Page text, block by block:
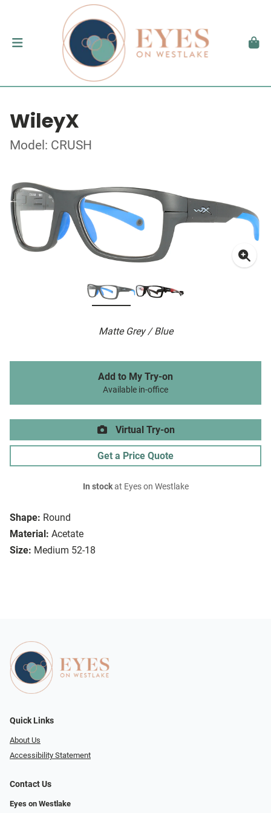
WileyX
Model: CRUSH
Matte Grey / Blue
Shape: Round
Material: Acetate
Size: Medium 52-18
Add to My Try-on
Available in-office
Virtual Try-on
Get a Price Quote
In stockat Eyes on Westlake
Quick Links
About Us
Accessibility Statement
Contact Us
Eyes on Westlake